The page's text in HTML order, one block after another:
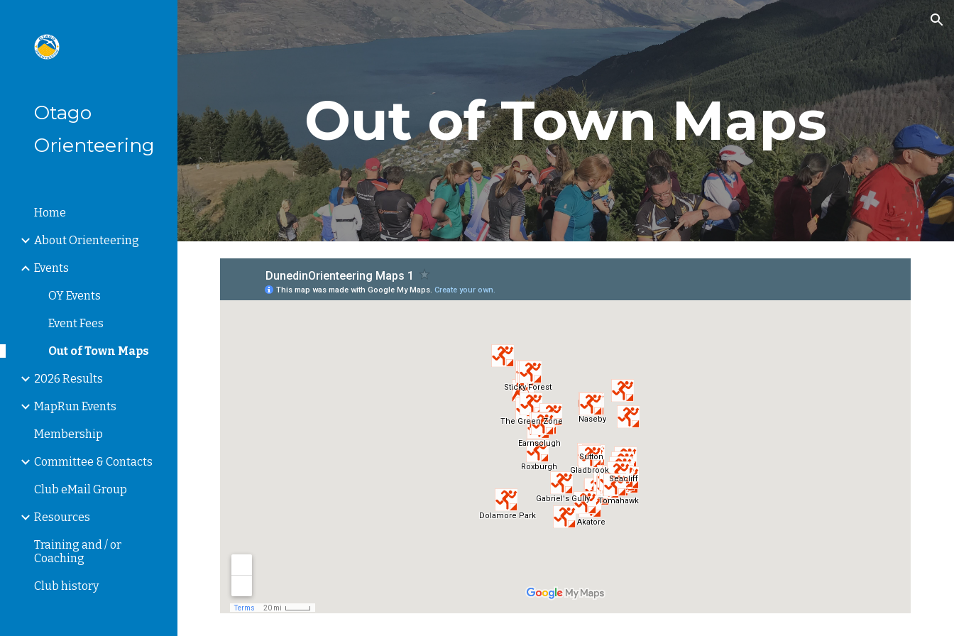
Skip to main content Skip to navigation
Otago
Orienteering
Home
About Orienteering
Events
OY Events
Event Fees
Out of Town Maps
2026 Results
MapRun Events
Membership
Committee & Contacts
Club eMail Group
Resources
Training and / or
Coaching
Club history
Out of Town Maps